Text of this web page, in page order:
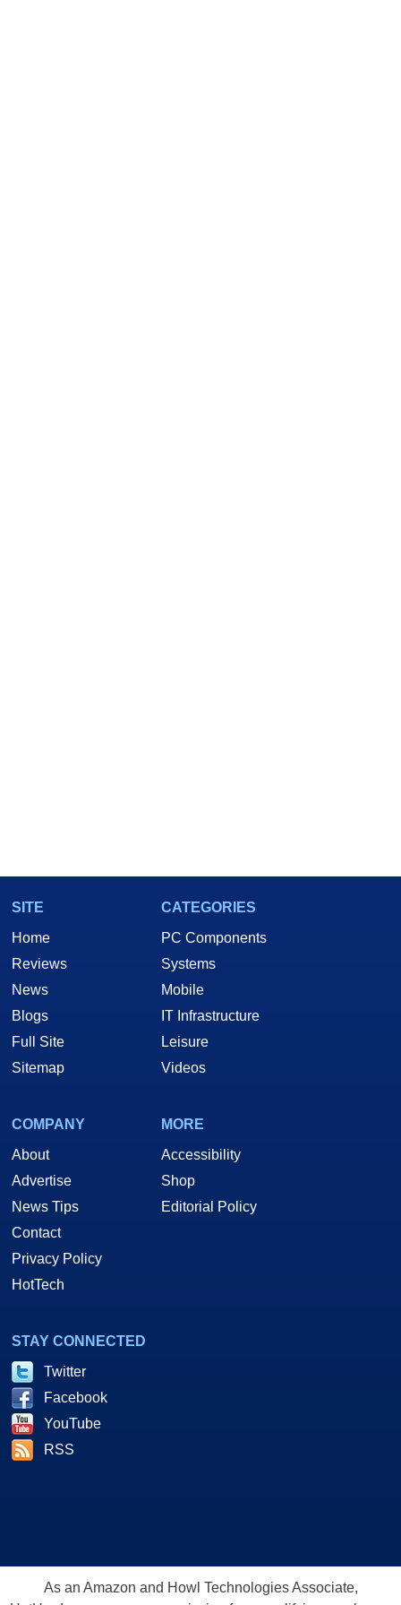
SITE
Home
Reviews
News
Blogs
Full Site
Sitemap
CATEGORIES
PC Components
Systems
Mobile
IT Infrastructure
Leisure
Videos
COMPANY
About
Advertise
News Tips
Contact
Privacy Policy
HotTech
MORE
Accessibility
Shop
Editorial Policy
STAY CONNECTED
Twitter
Facebook
YouTube
RSS
As an Amazon and Howl Technologies Associate,